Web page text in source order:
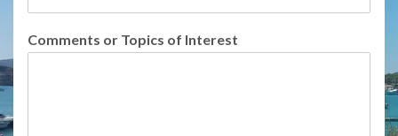
i
e
Comments or Topics of Interest